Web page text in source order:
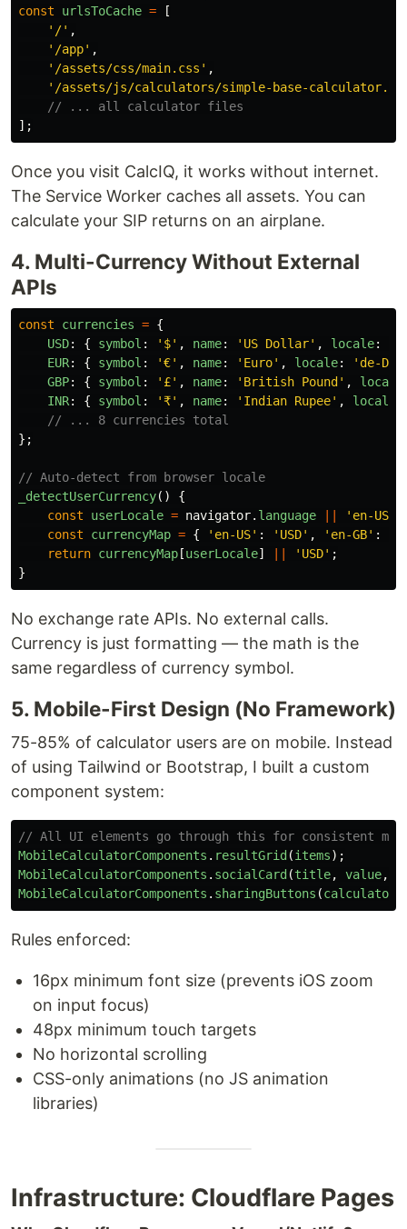
const
urlsToCache =
[
' /' ,
' /app' ,
' /assets/css/main.css ' ,
' /assets/js/calculators/simple-base-calculator.js
// ... all calculator files
];
Once you visit CalcIQ, it works without internet.
The Service Worker caches all assets. You can
calculate your SIP returns on an airplane.
4. Multi-Currency Without External
APIs
const currencies = {
USD: { symbol : ' $' , name: ' US Dollar' , locale:
EUR: { symbol : '€' , name: ' Euro' , locale: ' de-DE
GBP: { symbol : ' £' , name: ' British Pound ' , locale
INR: { symbol : ' ₹' , name: ' Indian Rupee' , locale
// ... 8 currencies total
};
// Auto-detect from browser locale
_detectUserCurrency()
{
const
userLocale = navigator. language ' en-US
const
currencyMap = { ' en-US' : ' USD' , ' en-GB' :
return currencyMap [userLocale] ' USD' ;
}
No exchange rate APIs. No external calls.
Currency is just formatting — the math is the
same regardless of currency symbol.
5. Mobile-First Design (No Framework)
75-85% of calculator users are on mobile. Instead
of using Tailwind or Bootstrap, I built a custom
component system:
// All UI elements go through this for consistent
MobileCalculatorComponents . resultGrid (items);
MobileCalculatorComponents . socialCard (title, value,
MobileCalculatorComponents . sharingButtons (
Rules enforced:
16px minimum font size (prevents iOS zoom
on input focus)
48px minimum touch targets
No horizontal scrolling
CSS-only animations (no JS animation
libraries)
Infrastructure: Cloudflare Pages